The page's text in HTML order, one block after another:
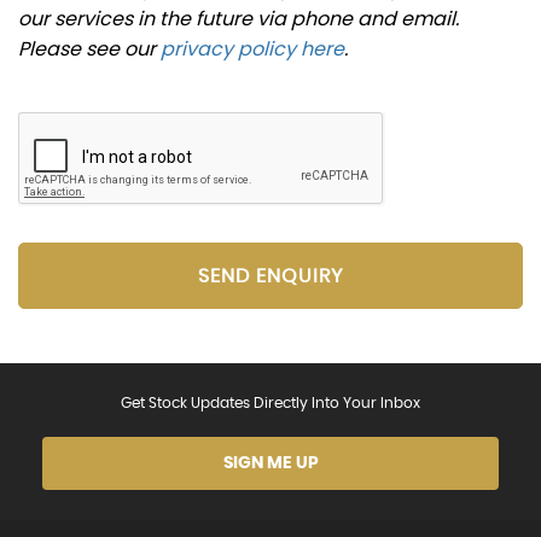
our services in the future via phone and email.
Please see ourprivacy policy here.
SEND ENQUIRY
Get Stock Updates Directly Into Your Inbox
SIGN ME UP